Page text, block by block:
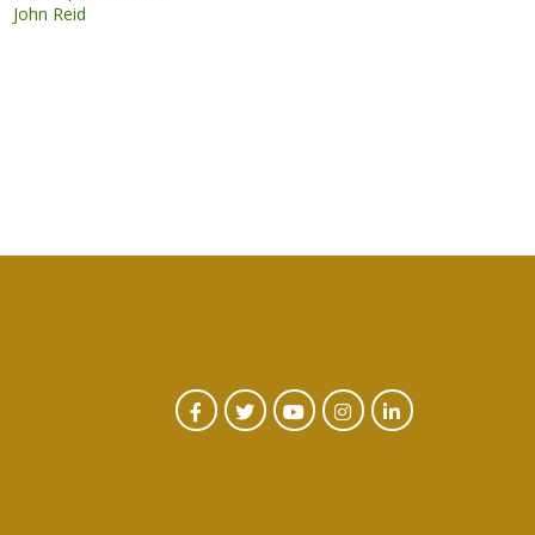
John Reid
CTA
FacebookTwitterYoutubeInstagram
Linked